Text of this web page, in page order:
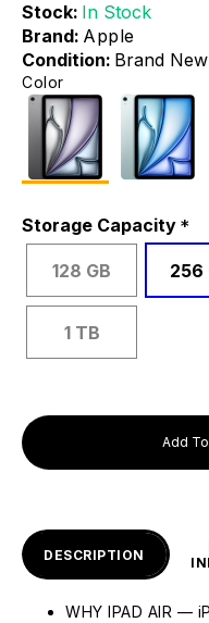
Stock: In Stock
Brand: Apple
Condition: Brand New
Color
Storage Capacity
128 GB 256
1 TB
Add
DESCRIPTION
WHY IPAD AIR —